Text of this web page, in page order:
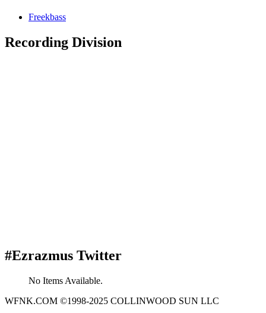
Freekbass
Recording Division
#Ezrazmus Twitter
No Items Available.
WFNK.COM ©1998-2025 COLLINWOOD SUN LLC